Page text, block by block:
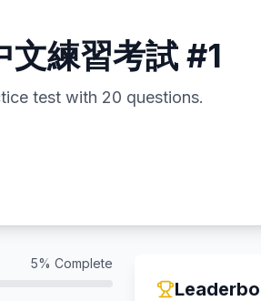
練習考試 #1
test with 20 questions.
5% Complete